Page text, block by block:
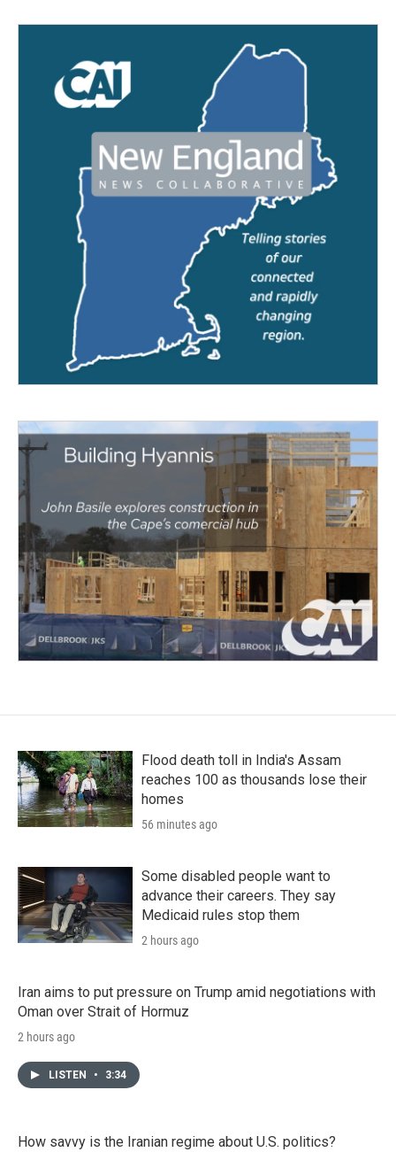
Flood death toll in India's Assam
reaches 100 as thousands lose their
homes
56 minutes ago
Some disabled people want to
advance their careers. They say
Medicaid rules stop them
2 hours ago
Iran aims to put pressure on Trump amid negotiations with
Oman over Strait of Hormuz
2 hours ago
LISTEN • 3:34
How savvy is the Iranian regime about U.S. politics?